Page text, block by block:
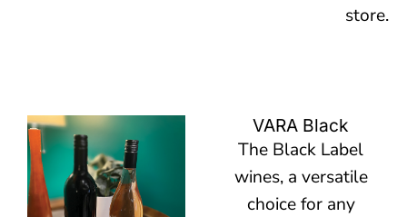
store.
VARA Black
The Black Label
wines, a versatile
choice for any